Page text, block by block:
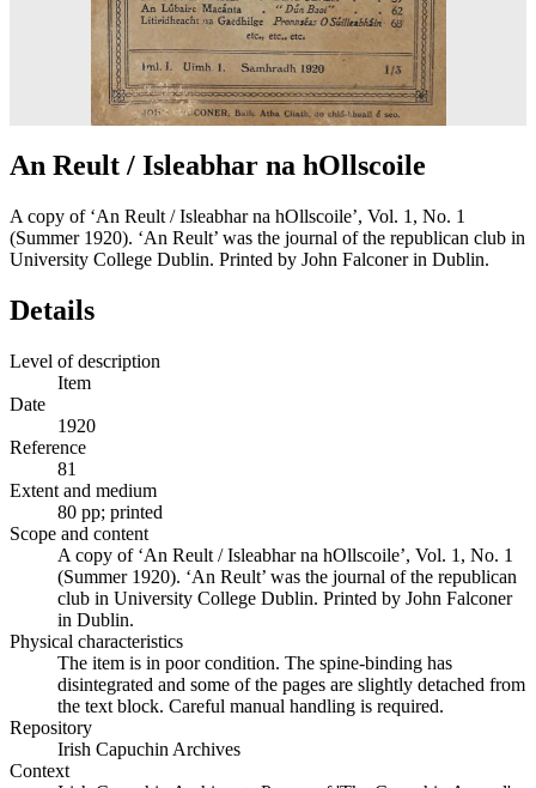
An Reult / Isleabhar na hOllscoile
A copy of ‘An Reult / Isleabhar na hOllscoile’, Vol. 1, No. 1
(Summer 1920). ‘An Reult’ was the journal of the republican club in
University College Dublin. Printed by John Falconer in Dublin.
Details
Level of description
Item
Date
1920
Reference
81
Extent and medium
80 pp; printed
Scope and content
A copy of ‘An Reult / Isleabhar na hOllscoile’, Vol. 1, No. 1
(Summer 1920). ‘An Reult’ was the journal of the republican
club in University College Dublin. Printed by John Falconer
in Dublin.
Physical characteristics
The item is in poor condition. The spine-binding has
disintegrated and some of the pages are slightly detached from
the text block. Careful manual handling is required.
Repository
Irish Capuchin Archives
Context